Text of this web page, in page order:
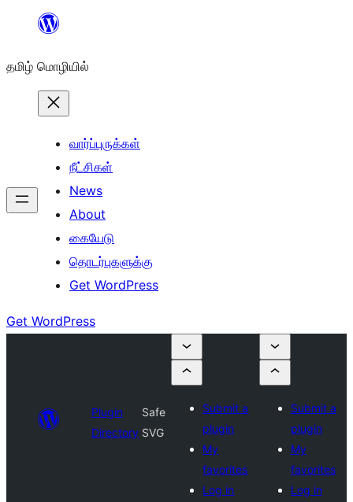
உள்ளடக்கத்திற்கு
தமிழ் மொழியில்
வார்ப்புருக்கள்
நீட்சிகள்
News
About
கையேடு
தொடர்புகளுக்கு
Get WordPress
Get WordPress
Plugin
Directory
Safe
SVG
Submit a
plugin
My
favorites
Log in
Submit a
plugin
My
favorites
Log in